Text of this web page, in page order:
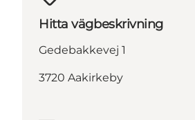
Hitta vägbeskrivning
Gedebakkevej 1
3720 Aakirkeby